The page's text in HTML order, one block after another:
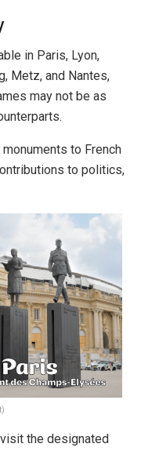
in Paris, Lyon,
Metz, and Nantes,
may not be as
to French
to politics,
the designated